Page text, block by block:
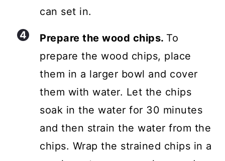
can set in.
Prepare the wood chips. To
prepare the wood chips, place
them in a larger bowl and cover
them with water. Let the chips
soak in the water for 30 minutes
and then strain the water from the
chips. Wrap the strained chips in a